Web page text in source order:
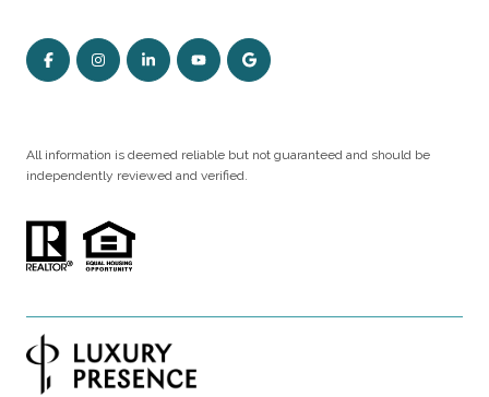
All information is deemed reliable but not guaranteed and should be
independently reviewed and verified.